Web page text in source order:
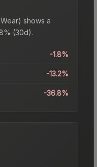
shows a
(30d).
-1.8%
-13.2%
-36.8%